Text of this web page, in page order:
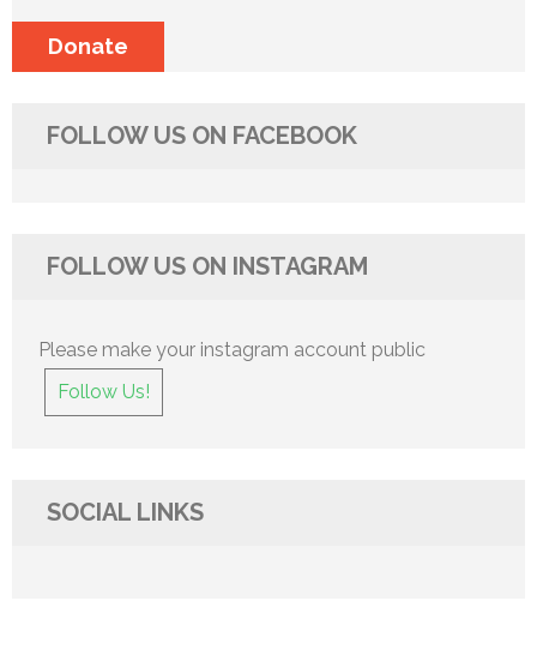
Donate
FOLLOW US ON FACEBOOK
FOLLOW US ON INSTAGRAM
Please make your instagram account public
Follow Us!
SOCIAL LINKS